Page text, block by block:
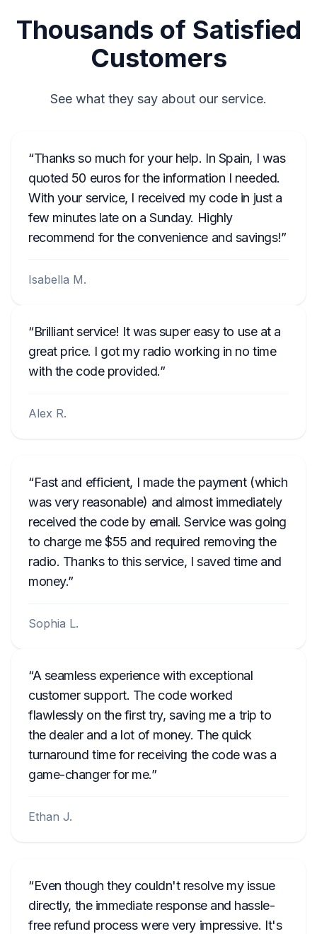
Thousands of Satisfied
Customers
See what they say about our service.
Thanks so much for your help. In Spain, I was
quoted 50 euros for the information I needed.
With your service, I received my code in just a
few minutes late on a Sunday. Highly
recommend for the convenience and savings!
Isabella M.
Brilliant service! It was super easy to use at a
great price. I got my radio working in no time
with the code provided.
Alex R.
Fast and efficient, I made the payment (which
was very reasonable) and almost immediately
received the code by email. Service was going
to charge me $55 and required removing the
radio. Thanks to this service, I saved time and
money.
Sophia L.
A seamless experience with exceptional
customer support. The code worked
flawlessly on the first try, saving me a trip to
the dealer and a lot of money. The quick
turnaround time for receiving the code was a
game-changer for me.
Ethan J.
Even though they couldn't resolve my issue
directly, the immediate response and hassle-
free refund process were very impressive. It's